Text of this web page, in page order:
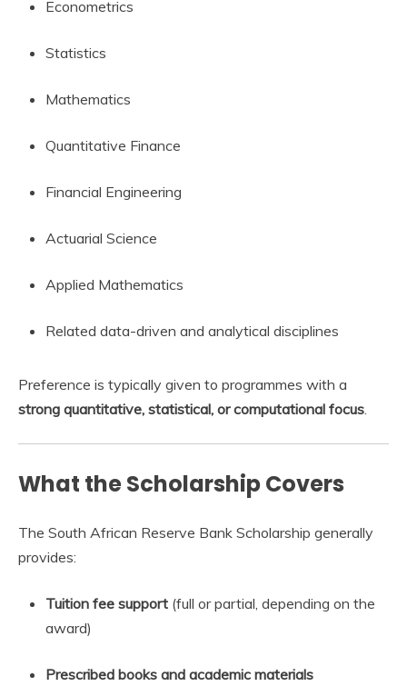
Econometrics
Statistics
Mathematics
Quantitative Finance
Financial Engineering
Actuarial Science
Applied Mathematics
Related data-driven and analytical disciplines
Preference is typically given to programmes with a
strong quantitative, statistical, or computational focus.
What the Scholarship Covers
The South African Reserve Bank Scholarship generally
provides:
Tuition fee support (full or partial, depending on the
award)
Prescribed books and academic materials